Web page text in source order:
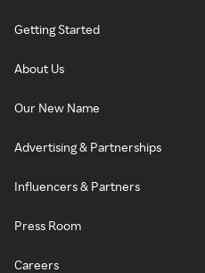
Getting Started
About Us
Our New Name
Advertising & Partnerships
Influencers & Partners
Press Room
Careers